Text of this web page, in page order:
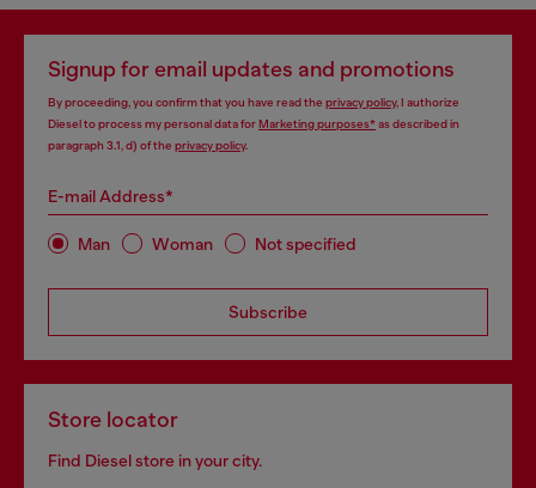
Signup for email updates and promotions
By proceeding, you confirm that you have read the privacy policy, I authorize
Diesel to process my personal data forMarketing purposes*as described in
paragraph 3.1, d) of the privacy policy.
E-mail Address*
Man Woman Not specified
Subscribe
Store locator
Find Diesel store in your city.